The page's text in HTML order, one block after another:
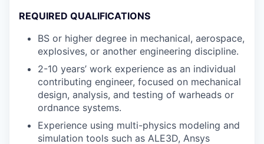
REQUIRED QUALIFICATIONS
BS or higher degree in mechanical, aerospace,
explosives, or another engineering discipline.
2-10 years’ work experience as an individual
contributing engineer, focused on mechanical
design, analysis, and testing of warheads or
ordnance systems.
Experience using multi-physics modeling and
simulation tools such as ALE3D, Ansys